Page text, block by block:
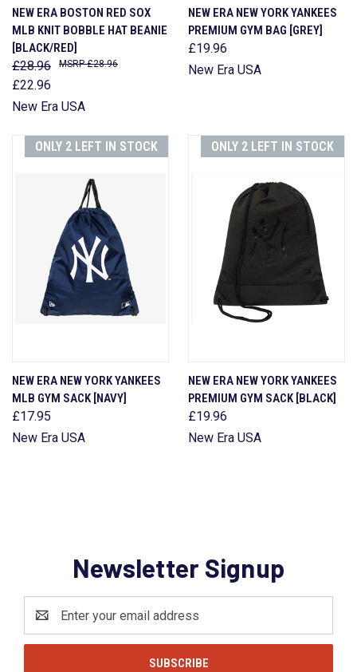
NEW ERA BOSTON RED SOX
MLB KNIT BOBBLE HAT BEANIE
[BLACK/RED]
£28.96
£22.96
£28.96
New Era USA
NEW ERA NEW YORK YANKEES
PREMIUM GYM BAG [GREY]
£19.96
New Era USA
ONLY 2 LEFT IN STOCK
NEW ERA NEW YORK YANKEES
MLB GYM SACK [NAVY]
£17.95
New Era USA
ONLY 2 LEFT IN STOCK
NEW ERA NEW YORK YANKEES
PREMIUM GYM SACK [BLACK]
£19.96
New Era USA
Newsletter Signup
Address